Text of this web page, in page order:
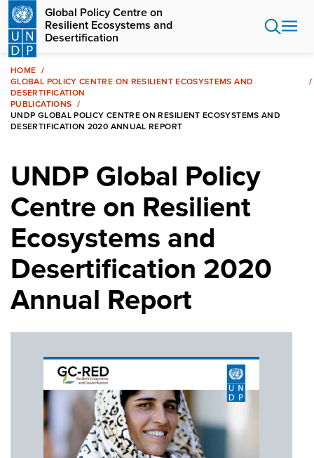
Skip
main
content
Global Policy Centre on
Resilient Ecosystems and
Desertification
HOME
GLOBAL POLICY CENTRE ON RESILIENT ECOSYSTEMS AND
DESERTIFICATION
PUBLICATIONS
UNDP GLOBAL POLICY CENTRE ON RESILIENT ECOSYSTEMS AND
DESERTIFICATION 2020 ANNUAL REPORT
UNDP Global Policy
Centre on Resilient
Ecosystems and
Desertification 2020
Annual Report